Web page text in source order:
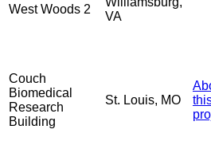
West Woods 2
VA
Couch
Biomedical
Research
Building
St. Louis, MO